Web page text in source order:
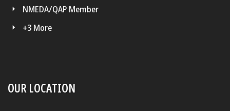
NMEDA/QAP Member
+3 More
OUR LOCATION